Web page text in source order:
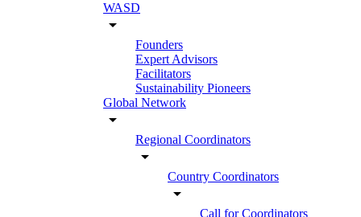
WASD
arrow_drop_down
Founders
Expert Advisors
Facilitators
Sustainability Pioneers
Global Network
arrow_drop_down
Regional Coordinators
arrow_drop_down
Country Coordinators
arrow_drop_down
Call for Coordinators